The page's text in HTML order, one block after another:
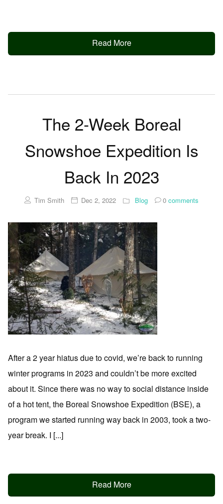
Read More
The 2-Week Boreal
Snowshoe Expedition Is
Back In 2023
Tim Smith Dec 2, 2022 Blog 0 comments
After a 2 year hiatus due to covid, we’re back to running
winter programs in 2023 and couldn’t be more excited
about it. Since there was no way to social distance inside
of a hot tent, the Boreal Snowshoe Expedition (BSE), a
program we started running way back in 2003, took a two-
year break. I [...]
Read More